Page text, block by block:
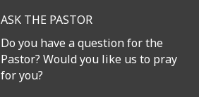
ASK THE PASTOR
Do you have a question for the
Pastor? Would you like us to pray
for you?